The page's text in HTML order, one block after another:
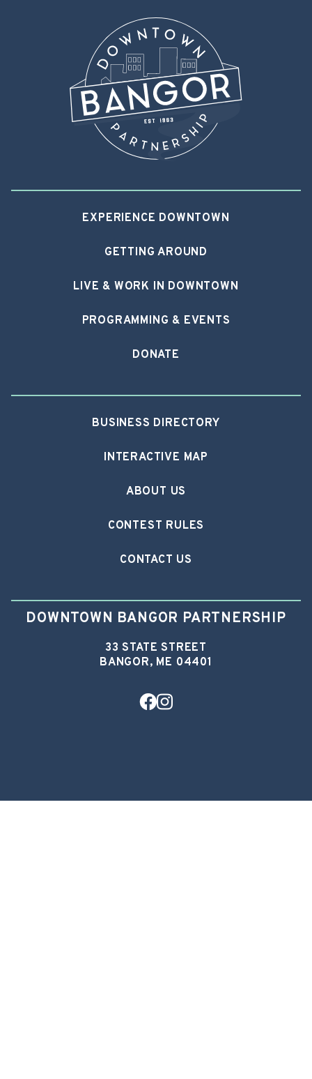
EXPERIENCE DOWNTOWN
GETTING AROUND
LIVE & WORK IN DOWNTOWN
PROGRAMMING & EVENTS
DONATE
BUSINESS DIRECTORY
INTERACTIVE MAP
ABOUT US
CONTEST RULES
CONTACT US
DOWNTOWN BANGOR PARTNERSHIP
33 STATE STREET
BANGOR, ME 04401